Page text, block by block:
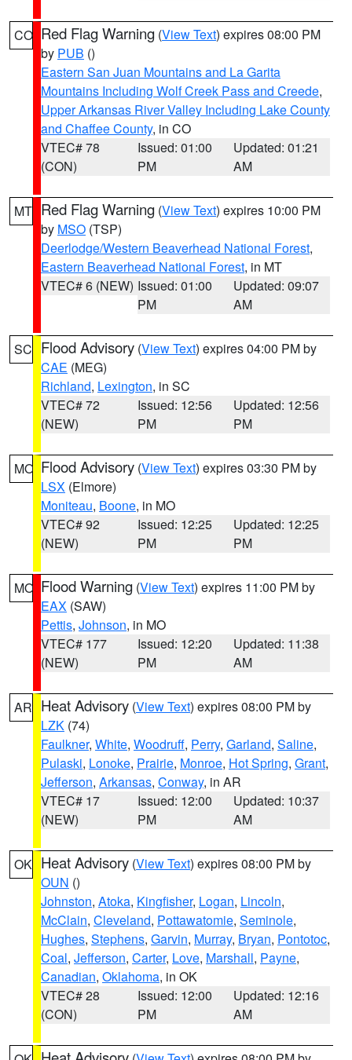
CO Red Flag Warning (View Text) expires 08:00 PM
by PUB ()
Eastern San Juan Mountains and La Garita
Mountains Including Wolf Creek Pass and Creede,
Upper Arkansas River Valley Including Lake County
and Chaffee County, in CO
VTEC# 78
(CON)
Issued: 01:00
PM
Updated: 01:21
AM
MT Red Flag Warning (View Text) expires 10:00 PM
by MSO (TSP)
Deerlodge/Western Beaverhead National Forest,
Eastern Beaverhead National Forest, in MT
VTEC# 6 (NEW) Issued: 01:00
PM
Updated: 09:07
AM
SC Flood Advisory (View Text) expires 04:00 PM by
CAE (MEG)
Richland, Lexington, in SC
VTEC# 72
(NEW)
Issued: 12:56
PM
Updated: 12:56
PM
MO Flood Advisory (View Text) expires 03:30 PM by
LSX (Elmore)
Moniteau, Boone, in MO
VTEC# 92
(NEW)
Issued: 12:25
PM
Updated: 12:25
PM
MO Flood Warning (View Text) expires 11:00 PM by
EAX (SAW)
Pettis, Johnson, in MO
VTEC# 177
(NEW)
Issued: 12:20
PM
Updated: 11:38
AM
AR Heat Advisory (View Text) expires 08:00 PM by
LZK (74)
Faulkner, White, Woodruff, Perry, Garland, Saline,
Pulaski, Lonoke, Prairie, Monroe, Hot Spring, Grant,
Jefferson, Arkansas, Conway, in AR
VTEC# 17
(NEW)
Issued: 12:00
PM
Updated: 10:37
AM
OK Heat Advisory (View Text) expires 08:00 PM by
OUN ()
Johnston, Atoka, Kingfisher, Logan, Lincoln,
McClain, Cleveland, Pottawatomie, Seminole,
Hughes, Stephens, Garvin, Murray, Bryan, Pontotoc,
Coal, Jefferson, Carter, Love, Marshall, Payne,
Canadian, Oklahoma, in OK
VTEC# 28
(CON)
Issued: 12:00
PM
Updated: 12:16
AM